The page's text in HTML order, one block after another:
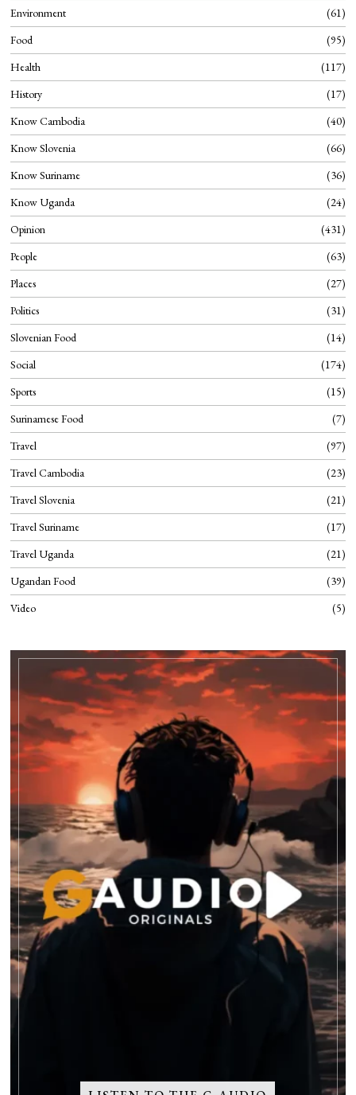
Environment
61
Food
95
Health
117
History
17
Know Cambodia
40
Know Slovenia
66
Know Suriname
36
Know Uganda
24
Opinion
431
People
63
Places
27
Politics
31
Slovenian Food
14
Social
174
Sports
15
Surinamese Food
7
Travel
97
Travel Cambodia
23
Travel Slovenia
21
Travel Suriname
17
Travel Uganda
21
Ugandan Food
39
Video
5